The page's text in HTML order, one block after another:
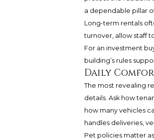
a dependable pillar
Long-term rentals
turnover, allow staff
For an investment
building’s rules
Daily
The most revealing
details. Ask how
how many vehicles
handles deliveries,
Pet policies matter